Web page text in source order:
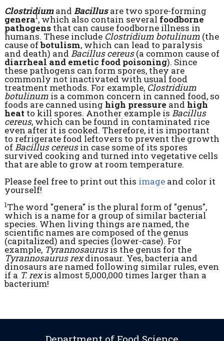
Clostridiumand Bacillusare two spore-forming
genera1, which also contain several foodborne
pathogensthat can cause foodborne illness in
humans. These include Clostridium botulinum(the
cause ofbotulism, which can lead to paralysis
and death) and Bacillus cereus(a common cause of
diarrheal and emetic food poisoning). Since
these pathogens can form spores, they are
commonly not inactivated with usual food
treatment methods. For example, Clostridium
botulinum is a common concern in canned food, so
foods are canned using high pressure and high
heatto kill spores. Another example is Bacillus
cereus, which can be found in contaminated rice
even after it is cooked. Therefore, it is important
to refrigerate food leftovers to prevent the growth
ofBacillus cereusin case some of its spores
survived cooking and turned into vegetative cells
that are able to grow at room temperature.
Please feel free to print out this imageand color it
yourself!
1The word "genera" is the plural form of "genus",
which is a name for a group of similar bacterial
species. When living things are named, the
scientific names are composed of the genus
(capitalized) and species (lower-case). For
example, Tyrannosaurusis the genus for the
Tyrannosaurus rexdinosaur. Yes, bacteria and
dinosaurs are named following similar rules, even
if a T. rexis almost 5,000,000 times larger than a
bacterium!